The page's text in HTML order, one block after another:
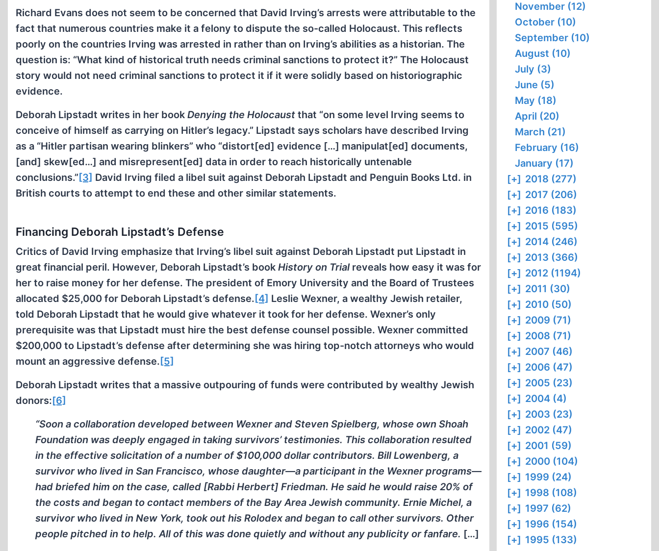
Richard Evans does not seem to be concerned that David Irving’s arrests were attributable to the
fact that numerous countries make it a felony to dispute the so-called Holocaust. This reflects
poorly on the countries Irving was arrested in rather than on Irving’s abilities as a historian. The
question is: “What kind of historical truth needs criminal sanctions to protect it?” The Holocaust
story would not need criminal sanctions to protect it if it were solidly based on historiographic
evidence.
Deborah Lipstadt writes in her book Denying the Holocaust that “on some level Irving seems to
conceive of himself as carrying on Hitler’s legacy.” Lipstadt says scholars have described Irving
as a “Hitler partisan wearing blinkers” who “distort[ed] evidence […] manipulat[ed] documents,
[and] skew[ed…] and misrepresent[ed] data in order to reach historically untenable
conclusions.” [3] David Irving filed a libel suit against Deborah Lipstadt and Penguin Books Ltd. in
British courts to attempt to end these and other similar statements.
Financing Deborah Lipstadt’s Defense
Critics of David Irving emphasize that Irving’s libel suit against Deborah Lipstadt put Lipstadt in
great financial peril. However, Deborah Lipstadt’s book History on Trialreveals how easy it was for
her to raise money for her defense. The president of Emory University and the Board of Trustees
allocated $25,000 for Deborah Lipstadt’s defense. [4] Leslie Wexner, a wealthy Jewish retailer,
told Deborah Lipstadt that he would give whatever it took for her defense. Wexner’s only
prerequisite was that Lipstadt must hire the best defense counsel possible. Wexner committed
$200,000 to Lipstadt’s defense after determining she was hiring top-notch attorneys who would
mount an aggressive defense. [5]
Deborah Lipstadt writes that a massive outpouring of funds were contributed by wealthy Jewish
donors:[6]
“Soon a collaboration developed between Wexner and Steven Spielberg, whose own Shoah
Foundation was deeply engaged in taking survivors’ testimonies. This collaboration resulted
in the effective solicitation of a number of $100,000 dollar contributors. Bill Lowenberg, a
survivor who lived in San Francisco, whose daughter—a participant in the Wexner programs—
had briefed him on the case, called [Rabbi Herbert] Friedman. He said he would raise 20% of
the costs and began to contact members of the Bay Area Jewish community. Ernie Michel, a
survivor who lived in New York, took out his Rolodex and began to call other survivors. Other
people pitched in to help. All of this was done quietly and without any publicity or fanfare. […]
November (12)
October (10)
September (10)
August (10)
July (3)
June (5)
May (18)
April (20)
March (21)
February (16)
January (17)
[+] 2018 (277)
[+] 2017 (206)
[+] 2016 (183)
[+] 2015 (595)
[+] 2014 (246)
[+] 2013 (366)
[+] 2012 (1194)
[+] 2011 (30)
[+] 2010 (50)
[+] 2009 (71)
[+] 2008 (71)
[+] 2007 (46)
[+] 2006 (47)
[+] 2005 (23)
[+] 2004 (4)
[+] 2003 (23)
[+] 2002 (47)
[+] 2001 (59)
[+] 2000 (104)
[+] 1999 (24)
[+] 1998 (108)
[+] 1997 (62)
[+] 1996 (154)
[+] 1995 (133)